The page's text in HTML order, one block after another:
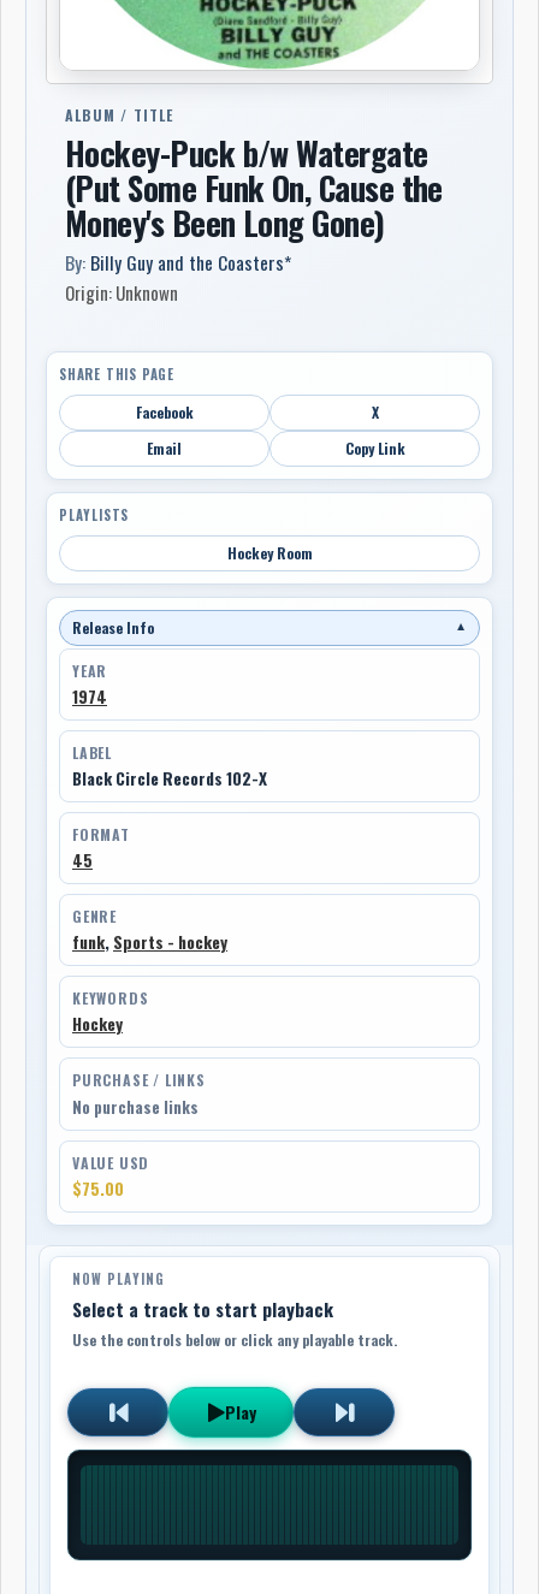
ALBUM / TITLE
Hockey-Puck b/w Watergate
(Put Some Funk On, Cause the
Money's Been Long Gone)
By: Billy Guy and the Coasters*
Origin: Unknown
SHARE THIS PAGE
Facebook
X
Email
Copy Link
PLAYLISTS
Hockey Room
Release Info ▼
YEAR
1974
LABEL
Black Circle Records 102-X
FORMAT
45
GENRE
funk, Sports - hockey
KEYWORDS
Hockey
PURCHASE / LINKS
No purchase links
VALUE USD
$75.00
NOW PLAYING
Select a track to start playback
Use the controls below or click any playable track.
Play